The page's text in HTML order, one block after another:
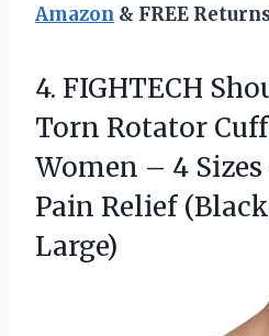
Amazon & FREE
4. FIGHTECH
Torn Rotator
Women – 4
Pain Relief
Large)